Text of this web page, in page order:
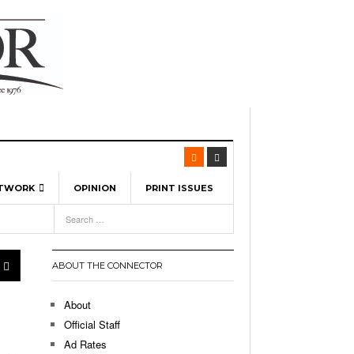
Hellebuyck Leads Team USA To Olympic
As The First Learning City In The US:
OPINION PRINT ISSUES
21,
ABOUT THE CONNECTOR
About
Official Staff
Ad Rates